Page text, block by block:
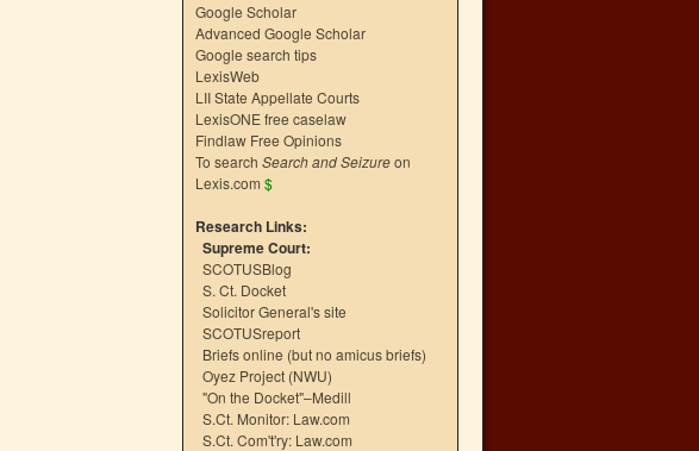
Google Scholar
Advanced Google Scholar
Google search tips
LexisWeb
LII State Appellate Courts
LexisONE free caselaw
Findlaw Free Opinions
To search Search and Seizureon
Lexis.com $
Research Links:
Supreme Court:
SCOTUSBlog
S. Ct. Docket
Solicitor General's site
SCOTUSreport
Briefs online (but no amicus briefs)
Oyez Project (NWU)
"On the Docket"–Medill
S.Ct. Monitor: Law.com
S.Ct. Com't'ry: Law.com